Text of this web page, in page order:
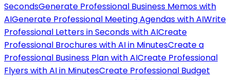
SecondsGenerate Professional Business Memos with
AIGenerate Professional Meeting Agendas with AIWrite
Professional Letters in Seconds with AICreate
Professional Brochures with AI in MinutesCreate a
Professional Business Plan with AICreate Professional
Flyers with AI in MinutesCreate Professional Budget